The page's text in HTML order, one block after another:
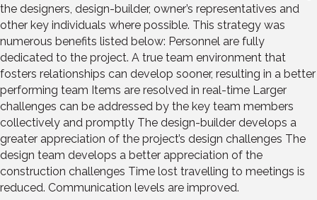
the designers, design-builder, owner’s representatives and
other key individuals where possible. This strategy was
numerous benefits listed below: Personnel are fully
dedicated to the project. A true team environment that
fosters relationships can develop sooner, resulting in a better
performing team Items are resolved in real-time Larger
challenges can be addressed by the key team members
collectively and promptly The design-builder develops a
greater appreciation of the project’s design challenges The
design team develops a better appreciation of the
construction challenges Time lost travelling to meetings is
reduced. Communication levels are improved.